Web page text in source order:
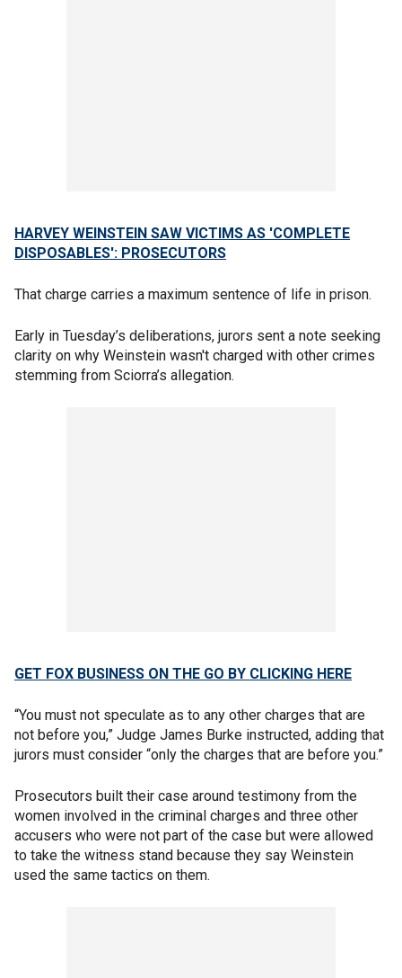
HARVEY WEINSTEIN SAW VICTIMS AS 'COMPLETE
DISPOSABLES': PROSECUTORS
That charge carries a maximum sentence of life in prison.
Early in Tuesday’s deliberations, jurors sent a note seeking
clarity on why Weinstein wasn't charged with other crimes
stemming from Sciorra’s allegation.
GET FOX BUSINESS ON THE GO BY CLICKING HERE
“You must not speculate as to any other charges that are
not before you,” Judge James Burke instructed, adding that
jurors must consider “only the charges that are before you.”
Prosecutors built their case around testimony from the
women involved in the criminal charges and three other
accusers who were not part of the case but were allowed
to take the witness stand because they say Weinstein
used the same tactics on them.